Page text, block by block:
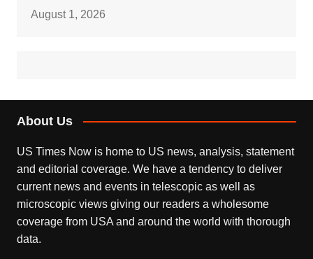
August 1, 2026
About Us
US Times Now is home to US news, analysis, statement
and editorial coverage. We have a tendency to deliver
current news and events in telescopic as well as
microscopic views giving our readers a wholesome
coverage from USA and around the world with thorough
data.